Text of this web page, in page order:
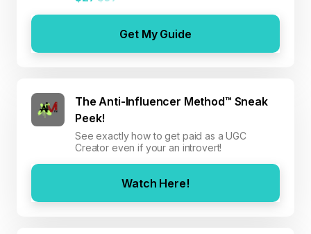
Get My Guide
The Anti-Influencer Method™ Sneak
Peek!
See exactly how to get paid as a UGC
Creator even if your an introvert!
Watch Here!